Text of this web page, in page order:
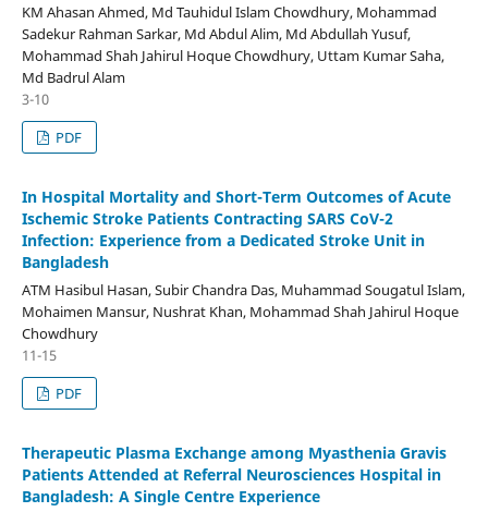
KM Ahasan Ahmed, Md Tauhidul Islam Chowdhury, Mohammad
Sadekur Rahman Sarkar, Md Abdul Alim, Md Abdullah Yusuf,
Mohammad Shah Jahirul Hoque Chowdhury, Uttam Kumar Saha,
Md Badrul Alam
3-10
PDF
In Hospital Mortality and Short-Term Outcomes of Acute
Ischemic Stroke Patients Contracting SARS CoV-2
Infection: Experience from a Dedicated Stroke Unit in
Bangladesh
ATM Hasibul Hasan, Subir Chandra Das, Muhammad Sougatul Islam,
Mohaimen Mansur, Nushrat Khan, Mohammad Shah Jahirul Hoque
Chowdhury
11-15
PDF
Therapeutic Plasma Exchange among Myasthenia Gravis
Patients Attended at Referral Neurosciences Hospital in
Bangladesh: A Single Centre Experience